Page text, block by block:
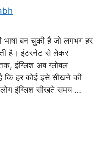
बन चुकी है जो लगभग हर
है। इंटरनेट से लेकर
इंग्लिश अब ग्लोबल
कि हर कोई इसे सीखने की
इंग्लिश सीखते समय …